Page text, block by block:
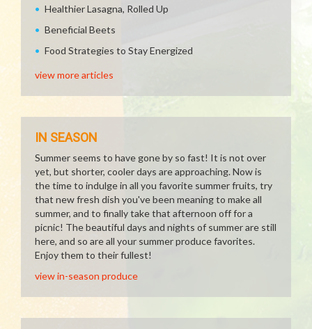
Healthier Lasagna, Rolled Up
Beneficial Beets
Food Strategies to Stay Energized
view more articles
IN SEASON
Summer seems to have gone by so fast! It is not over
yet, but shorter, cooler days are approaching. Now is
the time to indulge in all you favorite summer fruits, try
that new fresh dish you've been meaning to make all
summer, and to finally take that afternoon off for a
picnic! The beautiful days and nights of summer are still
here, and so are all your summer produce favorites.
Enjoy them to their fullest!
view in-season produce